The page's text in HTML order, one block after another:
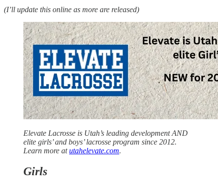
(I’ll update this online as more are released)
Elevate Lacrosse is Utah’s leading development AND
elite girls’ and boys’ lacrosse program since 2012.
Learn more atutahelevate.com.
Girls